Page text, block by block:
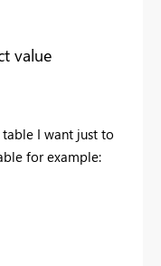
value
I want just to
for example: